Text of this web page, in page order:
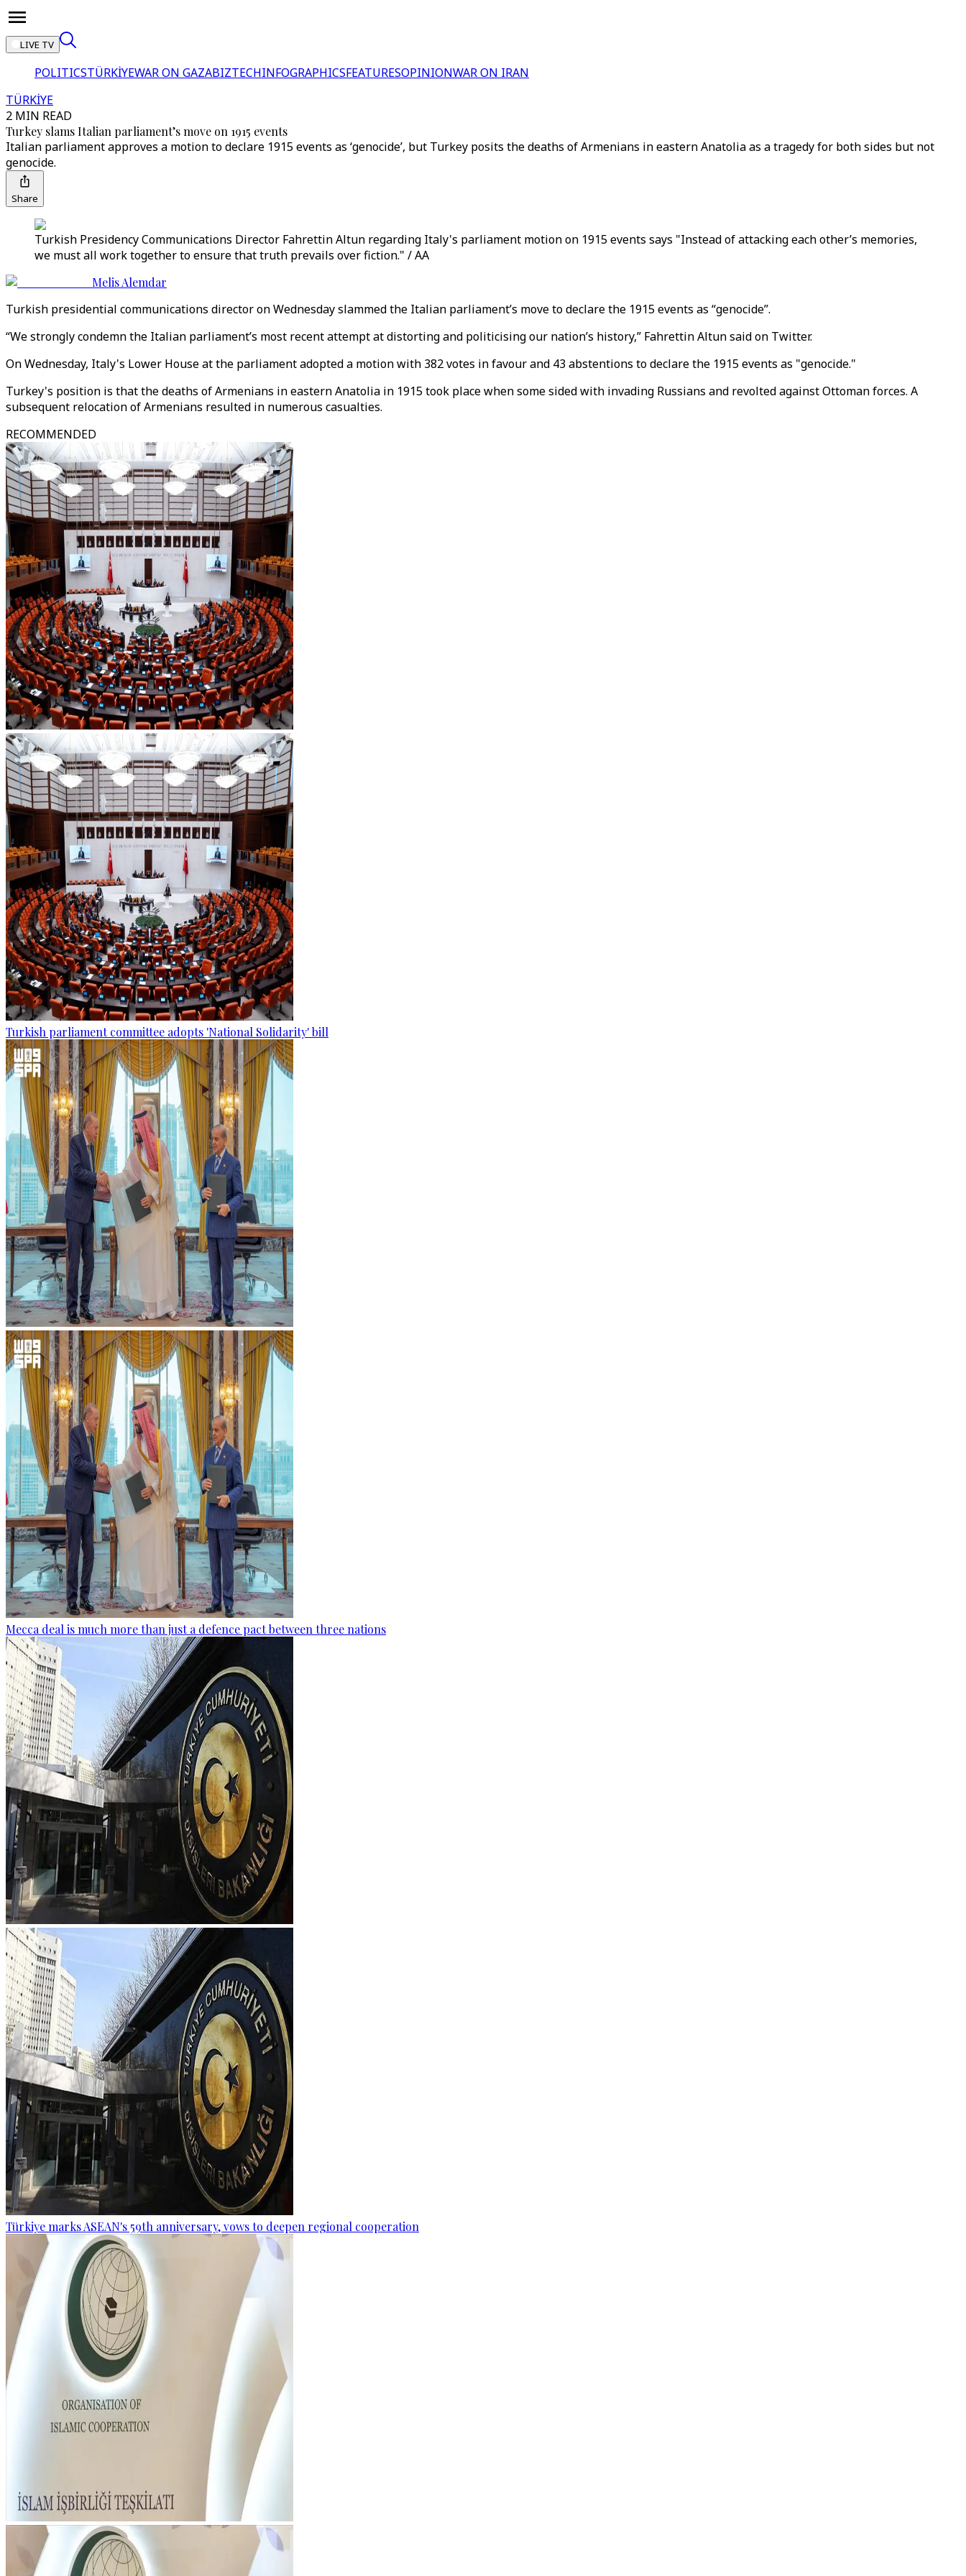
LIVE TV
POLITICSTÜRKİYEWAR ON GAZABIZTECHINFOGRAPHICSFEATURESOPINIONWAR ON IRAN
TÜRKİYE
2 MIN READ
Turkey slams Italian parliament’s move on 1915 events
Italian parliament approves a motion to declare 1915 events as ‘genocide’, but Turkey posits the deaths of Armenians in eastern Anatolia as a tragedy for both sides but not
genocide.
Share
Turkish Presidency Communications Director Fahrettin Altun regarding Italy's parliament motion on 1915 events says "Instead of attacking each other’s memories,
we must all work together to ensure that truth prevails over fiction." / AA
Melis Alemdar
Turkish presidential communications director on Wednesday slammed the Italian parliament’s move to declare the 1915 events as “genocide”.
“We strongly condemn the Italian parliament’s most recent attempt at distorting and politicising our nation’s history,” Fahrettin Altun said on Twitter.
On Wednesday, Italy's Lower House at the parliament adopted a motion with 382 votes in favour and 43 abstentions to declare the 1915 events as "genocide."
Turkey's position is that the deaths of Armenians in eastern Anatolia in 1915 took place when some sided with invading Russians and revolted against Ottoman forces. A
subsequent relocation of Armenians resulted in numerous casualties.
RECOMMENDED
Turkish parliament committee adopts 'National Solidarity' bill
Mecca deal is much more than just a defence pact between three nations
Türkiye marks ASEAN's 59th anniversary, vows to deepen regional cooperation